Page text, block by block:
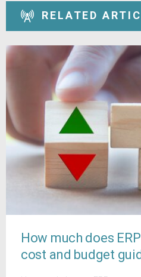
RELATED
How much does
cost and budget